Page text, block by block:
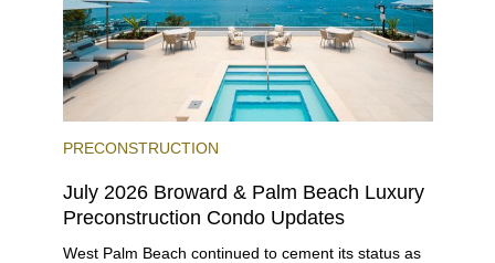
PRECONSTRUCTION
July 2026 Broward & Palm Beach Luxury
Preconstruction Condo Updates
West Palm Beach continued to cement its status as